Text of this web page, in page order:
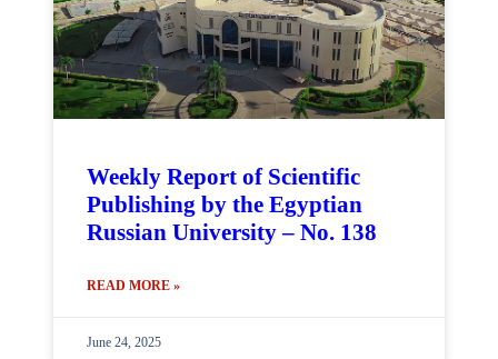
Weekly Report of Scientific
Publishing by the Egyptian
Russian University – No. 138
READ MORE »
June 24, 2025